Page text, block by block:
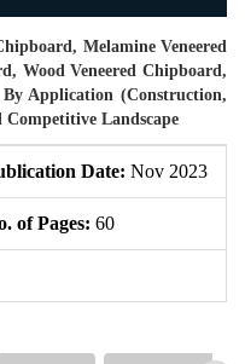
Melamine Veneered
Wood Veneered Chipboard,
Application (Construction,
Landscape
Date: Nov 2023
of Pages: 60